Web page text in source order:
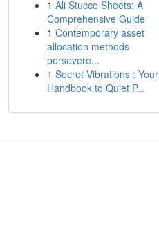
1 Ali Stucco Sheets: A
Comprehensive Guide
1 Contemporary asset
allocation methods
persevere...
1 Secret Vibrations : Your
Handbook to Quiet P...